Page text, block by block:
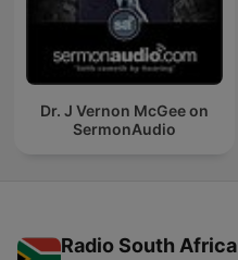
Dr. J Vernon McGee on
SermonAudio
Radio South Africa